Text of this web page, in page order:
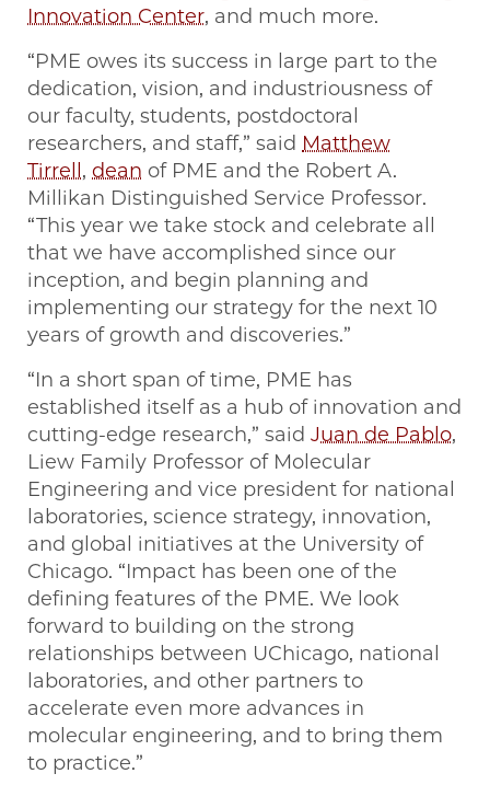
Innovation Center, and much more.
“PME owes its success in large part to the
dedication, vision, and industriousness of
our faculty, students, postdoctoral
researchers, and staff,” said Matthew
Tirrell, dean of PME and the Robert A.
Millikan Distinguished Service Professor.
“This year we take stock and celebrate all
that we have accomplished since our
inception, and begin planning and
implementing our strategy for the next 10
years of growth and discoveries.”
“In a short span of time, PME has
established itself as a hub of innovation and
cutting-edge research,” said Juan de Pablo,
Liew Family Professor of Molecular
Engineering and vice president for national
laboratories, science strategy, innovation,
and global initiatives at the University of
Chicago. “Impact has been one of the
defining features of the PME. We look
forward to building on the strong
relationships between UChicago, national
laboratories, and other partners to
accelerate even more advances in
molecular engineering, and to bring them
to practice.”